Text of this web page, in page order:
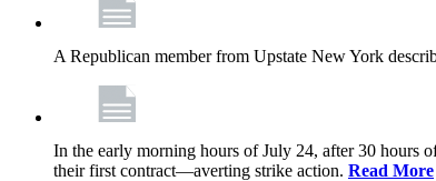
A Republican member from Upstate New York
In the early morning hours of July 24, after 30 hours
their first contract—averting strike action. Read More